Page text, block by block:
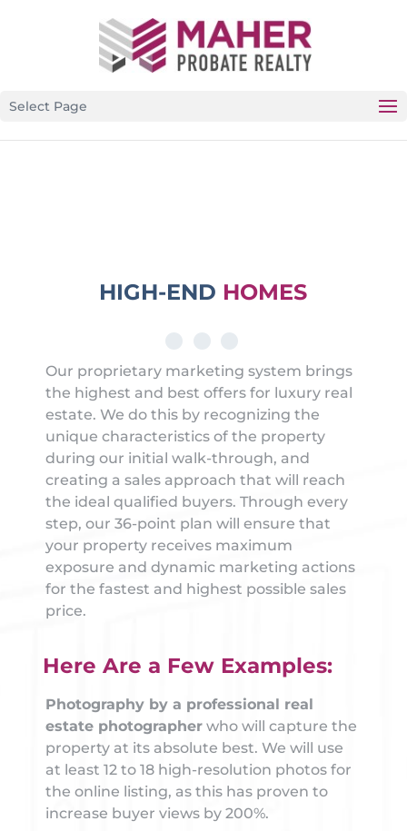
CALIFORNIA’S PREMIER PROBATE-SPECIFIC REAL
ESTATE BROKERAGE
Select Page
HIGH-END HOMES
Our proprietary marketing system brings
the highest and best offers for luxury real
estate. We do this by recognizing the
unique characteristics of the property
during our initial walk-through, and
creating a sales approach that will reach
the ideal qualified buyers. Through every
step, our 36-point plan will ensure that
your property receives maximum
exposure and dynamic marketing actions
for the fastest and highest possible sales
price.
Here Are a Few Examples:
Photography by a professional real
estate photographerwho will capture the
property at its absolute best. We will use
at least 12 to 18 high-resolution photos for
the online listing, as this has proven to
increase buyer views by 200%.